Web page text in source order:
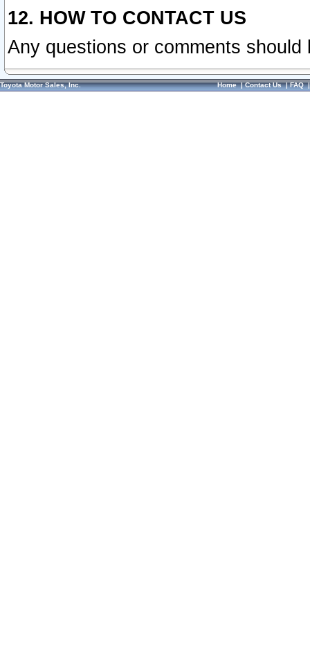
12. HOW TO CONTACT US
Any questions or comments
Toyota Motor Sales, Inc. Home|Contact Us|FAQ